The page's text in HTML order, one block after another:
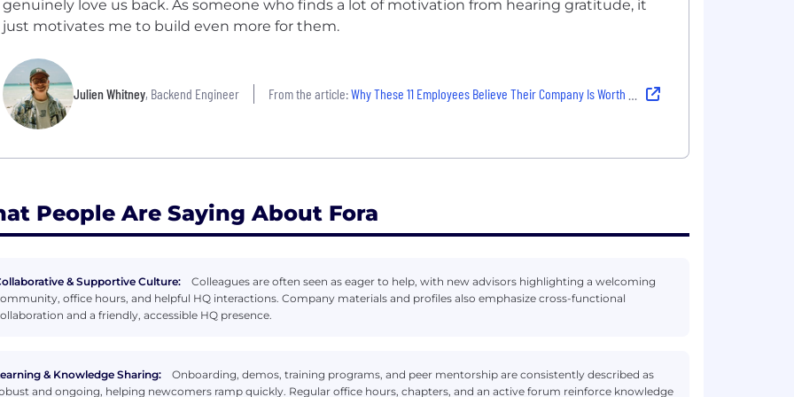
genuinely love us back. As someone who finds a lot of motivation from hearing gratitude, it
just motivates me to build even more for them.
Julien Whitney, Backend Engineer From the article:Why These 11 Employees Believe Their Company Is Worth Hitting “Apply”
People Are Saying About Fora
& Supportive Culture:
Colleagues are often seen as eager to help, with new advisors highlighting a welcoming
office hours, and helpful HQ interactions. Company materials and profiles also emphasize cross-functional
and a friendly, accessible HQ presence.
& Knowledge Sharing:
Onboarding, demos, training programs, and peer mentorship are consistently described as
and ongoing, helping newcomers ramp quickly. Regular office hours, chapters, and an active forum reinforce knowledge